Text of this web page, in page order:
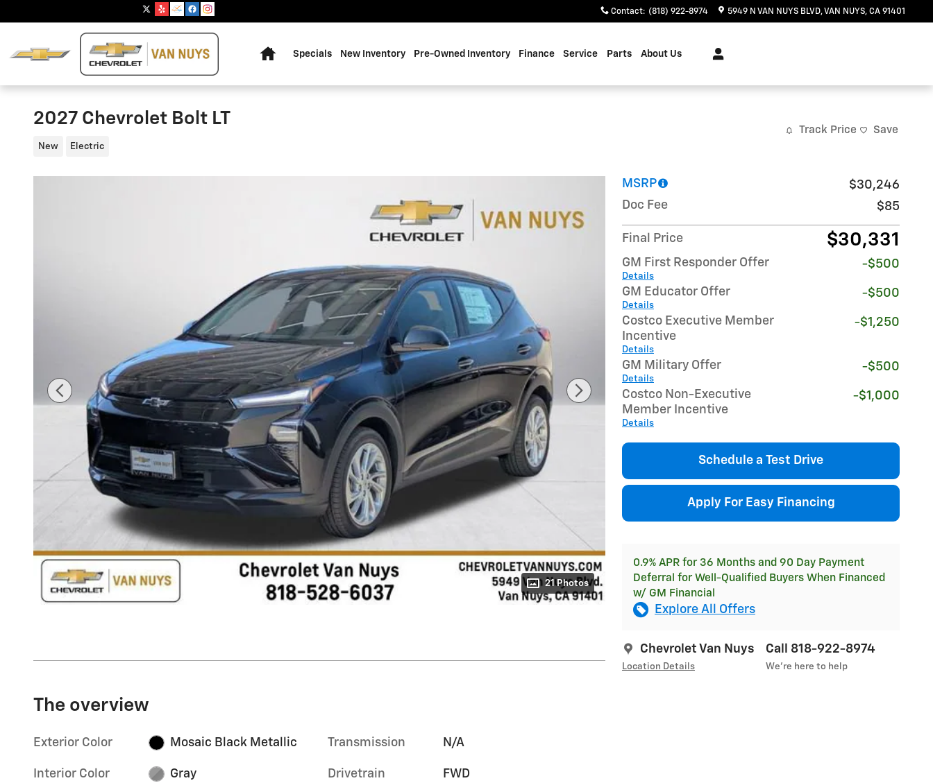
Contact: (818) 922-8974 5949 N VAN NUYS BLVD VAN NUYS, CA 91401
Specials New Inventory Pre-Owned Inventory Finance Service Parts About Us
2027 Chevrolet Bolt LT
New Electric
Track Price Save
21 Photos
MSRP
$30,246
Doc Fee
$85
Final Price $30,331
GM First Responder Offer
Details
-$500
GM Educator Offer
Details
-$500
Costco Executive Member
Incentive
Details
-$1,250
GM Military Offer
Details
-$500
Costco Non-Executive
Member Incentive
Details
-$1,000
Schedule a Test Drive
Apply For Easy Financing
0.9% APR for 36 Months and 90 Day Payment
Deferral for Well-Qualified Buyers When Financed
w/ GM Financial
Explore All Offers
Chevrolet Van Nuys
Location Details
Call 818-922-8974
We’re here to help
The overview
Exterior Color Mosaic Black Metallic
Interior Color Gray
Transmission N/A
Drivetrain FWD